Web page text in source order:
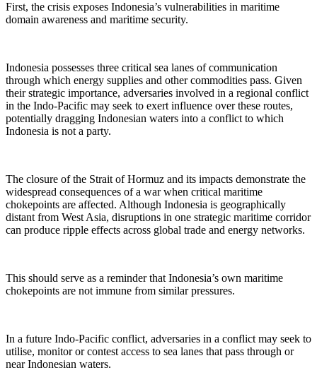
First, the crisis exposes Indonesia’s vulnerabilities in maritime
domain awareness and maritime security.
Indonesia possesses three critical sea lanes of communication
through which energy supplies and other commodities pass. Given
their strategic importance, adversaries involved in a regional conflict
in the Indo-Pacific may seek to exert influence over these routes,
potentially dragging Indonesian waters into a conflict to which
Indonesia is not a party.
The closure of the Strait of Hormuz and its impacts demonstrate the
widespread consequences of a war when critical maritime
chokepoints are affected. Although Indonesia is geographically
distant from West Asia, disruptions in one strategic maritime corridor
can produce ripple effects across global trade and energy networks.
This should serve as a reminder that Indonesia’s own maritime
chokepoints are not immune from similar pressures.
In a future Indo-Pacific conflict, adversaries in a conflict may seek to
utilise, monitor or contest access to sea lanes that pass through or
near Indonesian waters.